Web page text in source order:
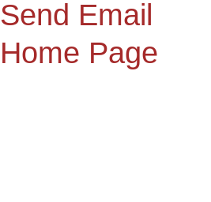
Send Email
Home Page